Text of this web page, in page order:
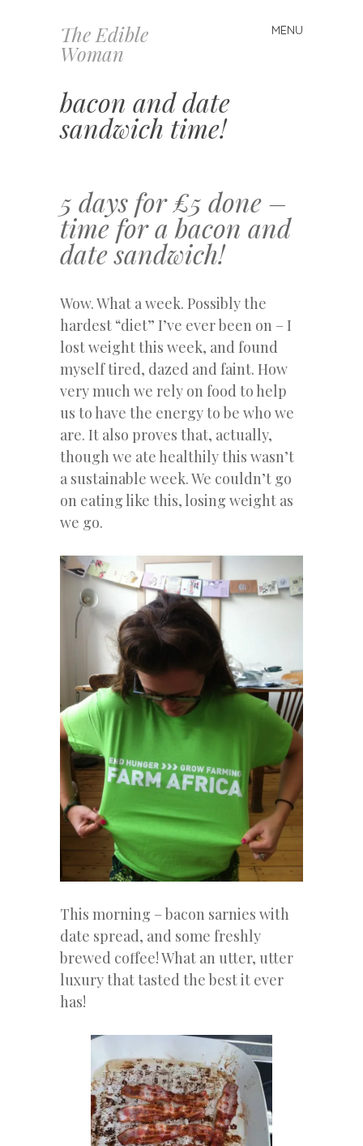
The Edible
Woman
MENU
Skip
to
bacon and date
sandwich time!
5 days for £5 done –
time for a bacon and
date sandwich!
Wow. What a week. Possibly the
hardest “diet” I’ve ever been on – I
lost weight this week, and found
myself tired, dazed and faint. How
very much we rely on food to help
us to have the energy to be who we
are. It also proves that, actually,
though we ate healthily this wasn’t
a sustainable week. We couldn’t go
on eating like this, losing weight as
we go.
This morning – bacon sarnies with
date spread, and some freshly
brewed coffee! What an utter, utter
luxury that tasted the best it ever
has!